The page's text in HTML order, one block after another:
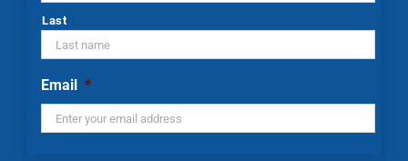
Last
Email *